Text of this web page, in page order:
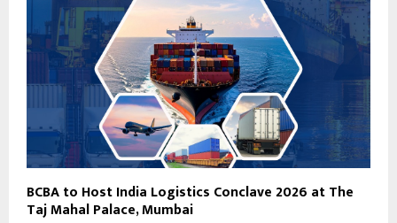
BCBA to Host India Logistics Conclave 2026 at The
Taj Mahal Palace, Mumbai